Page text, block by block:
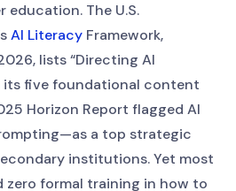
The U.S.
AI Literacy Framework,
lists “Directing AI
its five foundational content
Horizon Report flagged AI
a top strategic
institutions. Yet most
zero formal training in how to